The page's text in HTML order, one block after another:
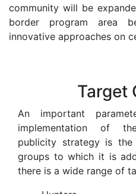
community will be
border program area
innovative approaches on
Target
An important
implementation of
publicity strategy is
groups to which it is
there is a wide range of